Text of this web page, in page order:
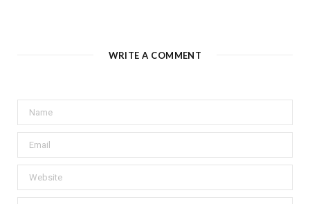
WRITE A COMMENT